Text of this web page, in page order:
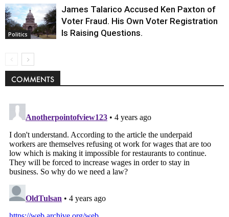
Politics
James Talarico Accused Ken Paxton of
Voter Fraud. His Own Voter Registration
Is Raising Questions.
COMMENTS